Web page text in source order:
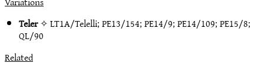
Teler✧LT1A/Telelli;PE13/154;PE14/9;PE14/109;PE15/8;
QL/90
Related